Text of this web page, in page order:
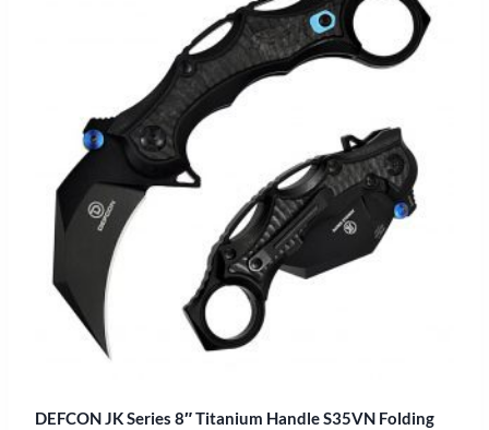
DEFCON JK Series 8″ Titanium Handle S35VN Folding